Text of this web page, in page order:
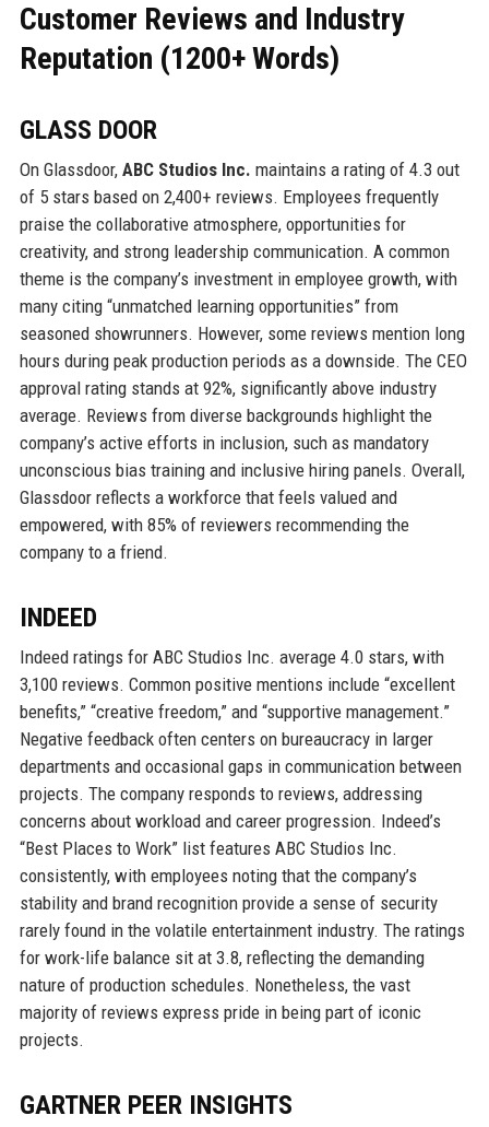
Customer Reviews and Industry
Reputation (1200+ Words)
GLASS DOOR
On Glassdoor, ABC Studios Inc. maintains a rating of 4.3 out
of 5 stars based on 2,400+ reviews. Employees frequently
praise the collaborative atmosphere, opportunities for
creativity, and strong leadership communication. A common
theme is the company’s investment in employee growth, with
many citing “unmatched learning opportunities” from
seasoned showrunners. However, some reviews mention long
hours during peak production periods as a downside. The CEO
approval rating stands at 92%, significantly above industry
average. Reviews from diverse backgrounds highlight the
company’s active efforts in inclusion, such as mandatory
unconscious bias training and inclusive hiring panels. Overall,
Glassdoor reflects a workforce that feels valued and
empowered, with 85% of reviewers recommending the
company to a friend.
INDEED
Indeed ratings for ABC Studios Inc. average 4.0 stars, with
3,100 reviews. Common positive mentions include “excellent
benefits,” “creative freedom,” and “supportive management.”
Negative feedback often centers on bureaucracy in larger
departments and occasional gaps in communication between
projects. The company responds to reviews, addressing
concerns about workload and career progression. Indeed’s
“Best Places to Work” list features ABC Studios Inc.
consistently, with employees noting that the company’s
stability and brand recognition provide a sense of security
rarely found in the volatile entertainment industry. The ratings
for work-life balance sit at 3.8, reflecting the demanding
nature of production schedules. Nonetheless, the vast
majority of reviews express pride in being part of iconic
projects.
GARTNER PEER INSIGHTS